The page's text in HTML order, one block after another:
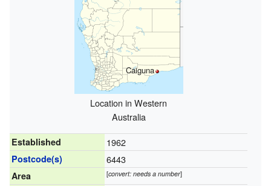
Caiguna
Location in Western
Australia
Established 1962
Postcode(s) 6443
Area [convert: needs a number]